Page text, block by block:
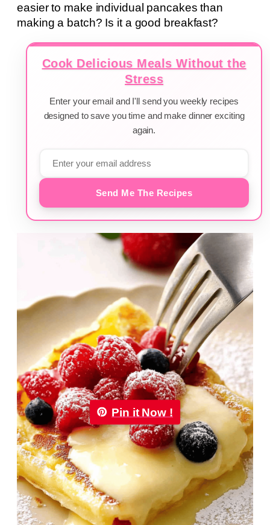
easier to make individual pancakes than
making a batch? Is it a good breakfast?
Cook Delicious Meals Without the
Stress
Enter your email and I'll send you weekly recipes
designed to save you time and make dinner exciting
again.
Send Me The Recipes
Pin it Now !